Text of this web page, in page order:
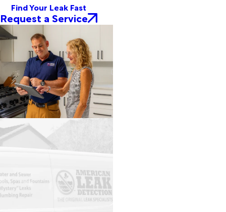
Find Your Leak Fast
Request a Service